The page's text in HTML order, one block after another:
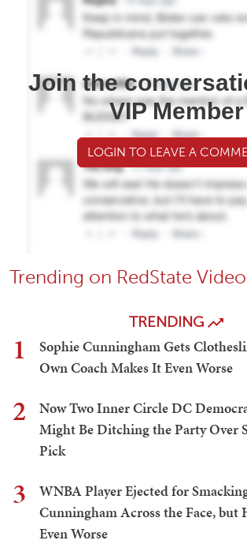
Join the
VIP Member
LOGIN TO LEAVE A
Trending on RedState
TRENDING
1
Sophie Cunningham Gets
Own Coach Makes It Even Worse
2
Now Two Inner Circle DC
Might Be Ditching the Party Over
Pick
3
WNBA Player Ejected for
Cunningham Across the Face, but
Even Worse